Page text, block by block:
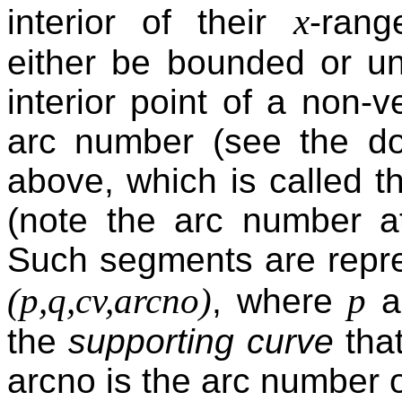
interior of theirx-
either be bounded or
interior point of a non-
arc number (see the
above, which is called
(note the arc number
Such segments are
(p,q,cv,arcno), where p
thesupporting curve
arcno is the arc number